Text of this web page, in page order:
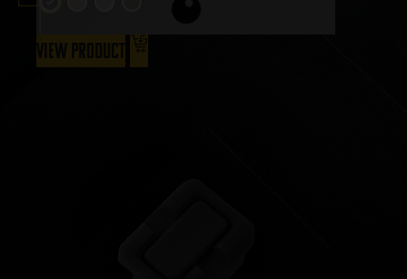
View Product